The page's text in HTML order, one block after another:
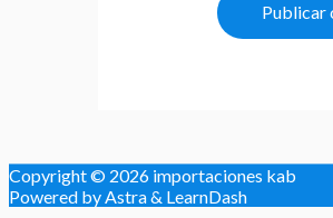
Copyright © 2026 importaciones kab
Powered by Astra & LearnDash